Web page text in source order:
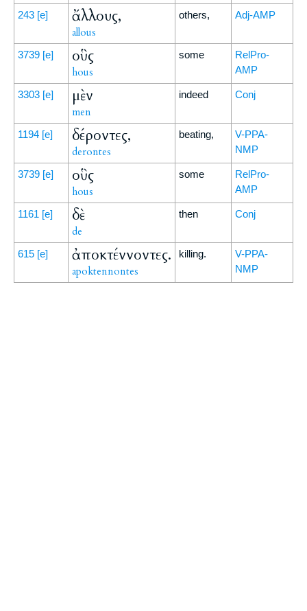
243 [e] ἄλλους,
allous
others, Adj-AMP
3739 [e] οὓς
hous
some
RelPro-
AMP
3303 [e] μὲν
men
indeed Conj
1194 [e] δέροντες,
derontes
beating,
V-PPA-
NMP
3739 [e] οὓς
hous
some
RelPro-
AMP
1161 [e] δὲ
de
then Conj
615 [e] ἀποκτέννοντες.
apoktennontes
killing.
V-PPA-
NMP